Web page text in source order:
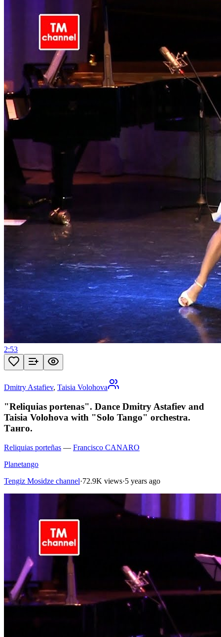
2:53
Dmitry Astafiev, Taisia Volohova
"Reliquias portenas". Dance Dmitry Astafiev and
Taisia Volohova with "Solo Tango" orchestra.
Танго.
Reliquias porteñas — Francisco CANARO
Planetango
Tengiz Mosidze channel·72.9K views·5 years ago